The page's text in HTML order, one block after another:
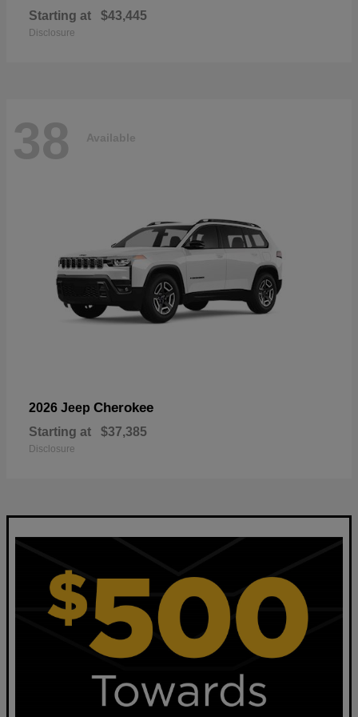
Starting at $43,445
Disclosure
38 Available
2026 Jeep Cherokee
Starting at $37,385
Disclosure